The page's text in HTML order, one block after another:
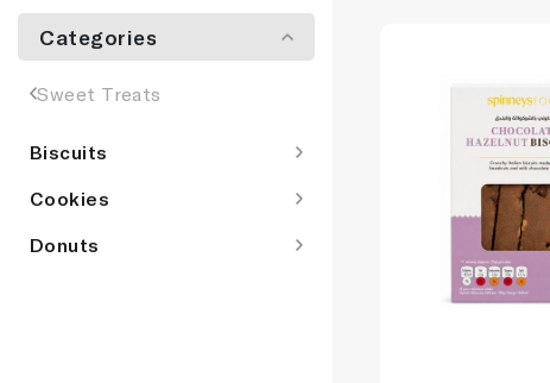
Categories
Sweet Treats
Biscuits
Cookies
Donuts